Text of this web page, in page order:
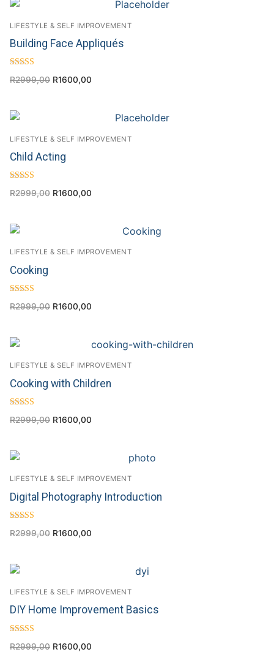
LIFESTYLE & SELF IMPROVEMENT
Building Face Appliqués
4.33
R2999,00 R1600,00
LIFESTYLE & SELF IMPROVEMENT
Child Acting
4.00
R2999,00 R1600,00
LIFESTYLE & SELF IMPROVEMENT
Cooking
4.00
R2999,00 R1600,00
LIFESTYLE & SELF IMPROVEMENT
Cooking with Children
5.00
R2999,00 R1600,00
LIFESTYLE & SELF IMPROVEMENT
Digital Photography Introduction
4.57
R2999,00 R1600,00
LIFESTYLE & SELF IMPROVEMENT
DIY Home Improvement Basics
4.43
R2999,00 R1600,00